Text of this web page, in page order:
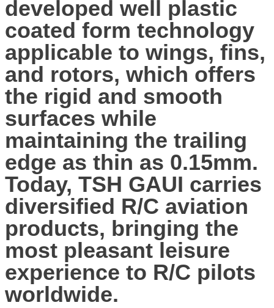
developed well plastic
coated form technology
applicable to wings, fins,
and rotors, which offers
the rigid and smooth
surfaces while
maintaining the trailing
edge as thin as 0.15mm.
Today, TSH GAUI carries
diversified R/C aviation
products, bringing the
most pleasant leisure
experience to R/C pilots
worldwide.